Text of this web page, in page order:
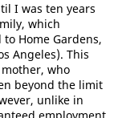
I was ten years
which
Home Gardens,
Angeles). This
who
beyond the limit
unlike in